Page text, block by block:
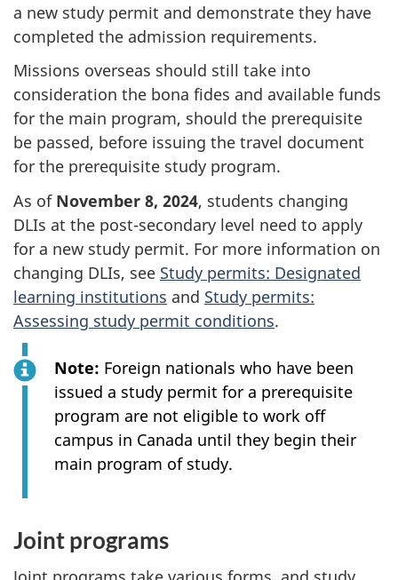
a new study permit and demonstrate they have
completed the admission requirements.
Missions overseas should still take into
consideration the bona fides and available funds
for the main program, should the prerequisite
be passed, before issuing the travel document
for the prerequisite study program.
As of November 8, 2024, students changing
DLIs at the post-secondary level need to apply
for a new study permit. For more information on
changing DLIs, see Study permits: Designated
learning institutions and Study permits:
Assessing study permit conditions.
Note: Foreign nationals who have been
issued a study permit for a prerequisite
program are not eligible to work off
campus in Canada until they begin their
main program of study.
Joint programs